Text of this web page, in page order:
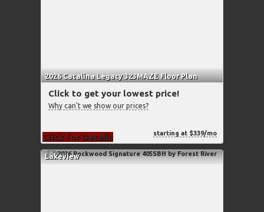
2026 Catalina Legacy 323MAZE Floor Plan
Click to get your lowest price!
Why can't we show our prices?
Click for Details starting at $339/mo
Lakeview